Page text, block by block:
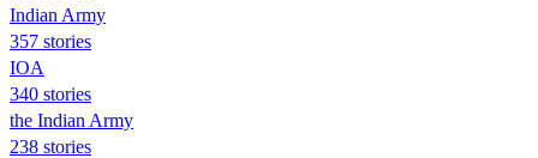
Indian Army
357 stories
IOA
340 stories
the Indian Army
238 stories